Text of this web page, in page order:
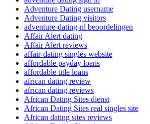
Adventure Dating username
Adventure Dating visitors
adventure-dating-nl beoordelingen
Affair Alert dating
Affair Alert reviews
affair-dating singles website
affordable payday loans
affordable title loans
african dating review
african dating reviews
African Dating Sites dienst
African Dating Sites real singles site
African dating sites reviews